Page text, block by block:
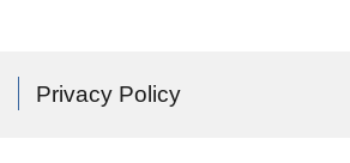
Privacy Policy